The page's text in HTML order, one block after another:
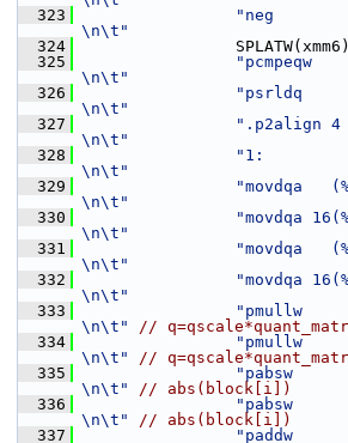
  323
"neg
\n\t"
  324
SPLATW(xmm6)
  325
"pcmpeqw
\n\t"
  326
"psrldq
\n\t"
  327
".p2align 4
\n\t"
  328
"1:
\n\t"
  329
"movdqa
\n\t"
  330
"movdqa
\n\t"
  331
"movdqa
\n\t"
  332
"movdqa
\n\t"
  333
"pmullw
\n\t"
//
  334
"pmullw
\n\t"
//
  335
"pabsw
\n\t"
// abs(block[i])
  336
"pabsw
\n\t"
// abs(block[i])
  337
"paddw